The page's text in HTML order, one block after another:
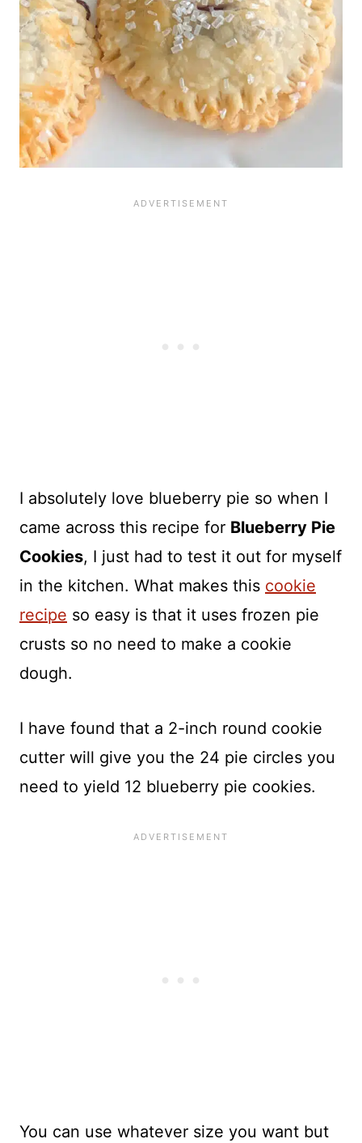
I absolutely love blueberry pie so when I
came across this recipe for Blueberry Pie
Cookies, I just had to test it out for myself
in the kitchen. What makes this cookie
recipe so easy is that it uses frozen pie
crusts so no need to make a cookie
dough.
I have found that a 2-inch round cookie
cutter will give you the 24 pie circles you
need to yield 12 blueberry pie cookies.
You can use whatever size you want but